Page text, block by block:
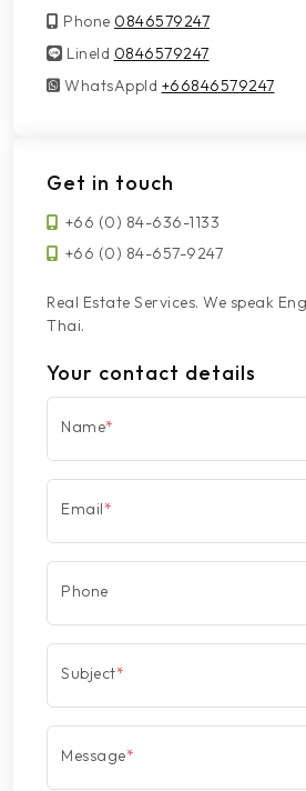
Phone 0846579247
LineId
LineId 0846579247
WhatsAppId
WhatsAppId +66846579247
Get in touch
+66 (0) 84-636-1133
+66 (0) 84-657-9247
Real Estate Services. We speak
Thai.
Your contact details
Name*
Email*
Phone
Subject*
Message*